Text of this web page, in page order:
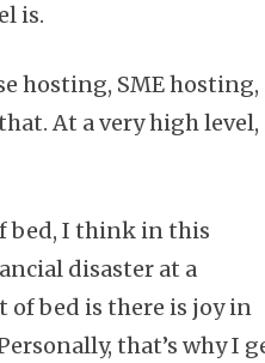
is.
hosting, SME hosting,
At a very high level,
bed, I think in this
disaster at a
of bed is there is joy in
that’s why I